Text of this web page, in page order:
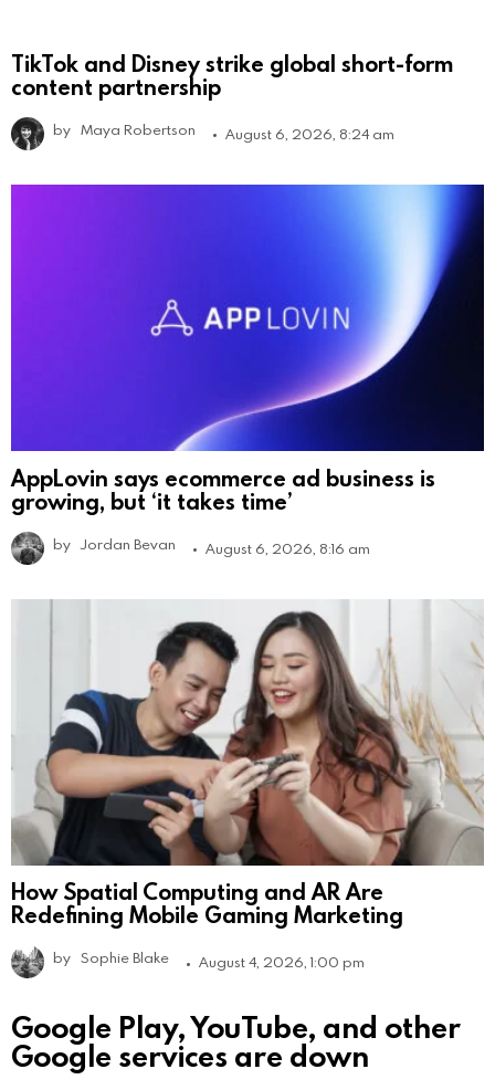
TikTok and Disney strike global short-form
content partnership
by Maya Robertson August 6, 2026, 8:24 am
AppLovin says ecommerce ad business is
growing, but ‘it takes time’
by Jordan Bevan August 6, 2026, 8:16 am
How Spatial Computing and AR Are
Redefining Mobile Gaming Marketing
by Sophie Blake August 4, 2026, 1:00 pm
Google Play, YouTube, and other
Google services are down